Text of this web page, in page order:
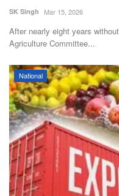
SK Singh Mar 15, 2026
After nearly eight years
Agriculture Committee...
National